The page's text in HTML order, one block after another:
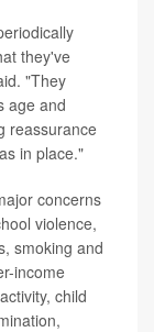
they've
"They
age and
reassurance
in place."
concerns
violence,
smoking and
income
child